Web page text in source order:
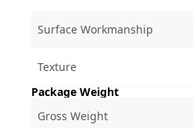
Surface Workmanship
Texture
Package Weight
Gross Weight